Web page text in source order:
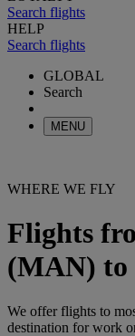
Search flights
HELP
Search flights
GLOBAL
Search
MENU
WHERE WE FLY
Flights
(MAN) to
We offer flights to
destination for work